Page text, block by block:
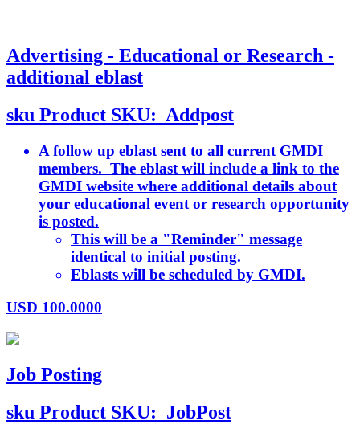
Advertising - Educational or Research -
additional eblast
sku Product SKU: Addpost
A follow up eblast sent to all current GMDI
members. The eblast will include a link to the
GMDI website where additional details about
your educational event or research opportunity
is posted.
This will be a "Reminder" message
identical to initial posting.
Eblasts will be scheduled by GMDI.
USD 100.0000
Job Posting
sku Product SKU: JobPost